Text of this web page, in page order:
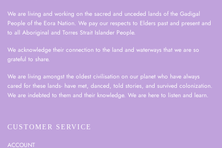
We are living and working on the sacred and unceded lands of the Gadigal
People of the Eora Nation. We pay our respects to Elders past and present and
to all Aboriginal and Torres Strait Islander People.
We acknowledge their connection to the land and waterways that we are so
grateful to share.
We are living amongst the oldest civilisation on our planet who have always
cared for these lands- have met, danced, told stories, and survived colonization.
We are indebted to them and their knowledge. We are here to listen and learn.
CUSTOMER SERVICE
ACCOUNT